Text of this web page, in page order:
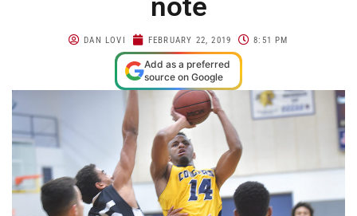
note
DAN LOVI FEBRUARY 22, 2019 8:51 PM
Add as a preferred
source on Google